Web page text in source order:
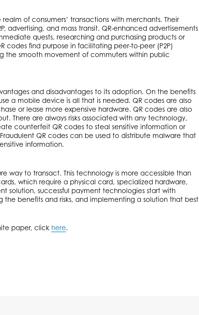
of consumers’ transactions with merchants. Their
advertising, and mass transit. QR-enhanced advertisements
quests, researching and purchasing products or
codes find purpose in facilitating peer-to-peer (P2P)
the smooth movement of commuters within public
and disadvantages to its adoption. On the benefits
a mobile device is all that is needed. QR codes are also
or lease more expensive hardware. QR codes are also
There are always risks associated with any technology,
counterfeit QR codes to steal sensitive information or
QR codes can be used to distribute malware that
information.
way to transact. This technology is more accessible than
which require a physical card, specialized hardware,
solution, successful payment technologies start with
benefits and risks, and implementing a solution that best
paper, click here.